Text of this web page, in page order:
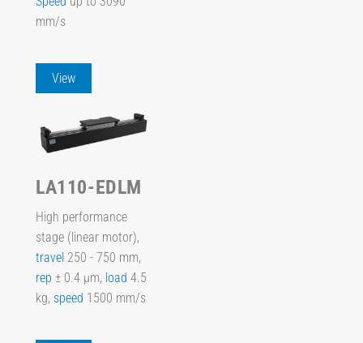
mm/s
View
LA110-EDLM
High performance
stage (linear motor),
travel 250 - 750 mm,
rep ± 0.4 µm, load 4.5
kg, speed 1500 mm/s